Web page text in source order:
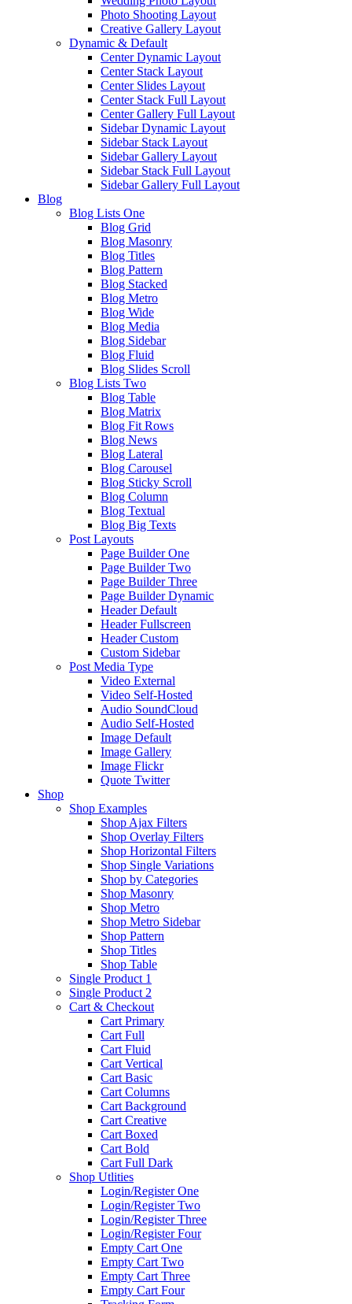
Photo Shooting Layout
Creative Gallery Layout
Dynamic & Default
Center Dynamic Layout
Center Stack Layout
Center Slides Layout
Center Stack Full Layout
Center Gallery Full Layout
Sidebar Dynamic Layout
Sidebar Stack Layout
Sidebar Gallery Layout
Sidebar Stack Full Layout
Sidebar Gallery Full Layout
Blog
Blog Lists One
Blog Grid
Blog Masonry
Blog Titles
Blog Pattern
Blog Stacked
Blog Metro
Blog Wide
Blog Media
Blog Sidebar
Blog Fluid
Blog Slides Scroll
Blog Lists Two
Blog Table
Blog Matrix
Blog Fit Rows
Blog News
Blog Lateral
Blog Carousel
Blog Sticky Scroll
Blog Column
Blog Textual
Blog Big Texts
Post Layouts
Page Builder One
Page Builder Two
Page Builder Three
Page Builder Dynamic
Header Default
Header Fullscreen
Header Custom
Custom Sidebar
Post Media Type
Video External
Video Self-Hosted
Audio SoundCloud
Audio Self-Hosted
Image Default
Image Gallery
Image Flickr
Quote Twitter
Shop
Shop Examples
Shop Ajax Filters
Shop Overlay Filters
Shop Horizontal Filters
Shop Single Variations
Shop by Categories
Shop Masonry
Shop Metro
Shop Metro Sidebar
Shop Pattern
Shop Titles
Shop Table
Single Product 1
Single Product 2
Cart & Checkout
Cart Primary
Cart Full
Cart Fluid
Cart Vertical
Cart Basic
Cart Columns
Cart Background
Cart Creative
Cart Boxed
Cart Bold
Cart Full Dark
Shop Utlities
Login/Register One
Login/Register Two
Login/Register Three
Login/Register Four
Empty Cart One
Empty Cart Two
Empty Cart Three
Empty Cart Four